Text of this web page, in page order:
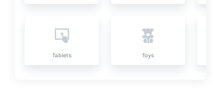
Tablets Toys